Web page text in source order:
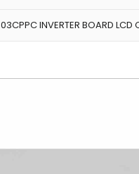
03CPPC INVERTER BOARD